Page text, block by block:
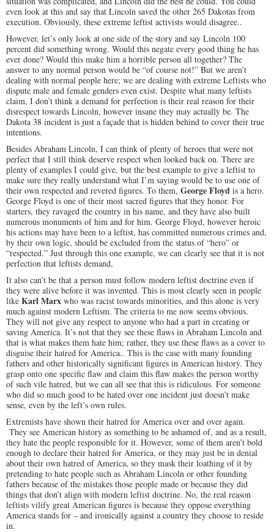
even look at this and say that Lincoln saved the other 265 Dakotas from
execution. Obviously, these extreme leftist activists would disagree..
However, let’s only look at one side of the story and say Lincoln 100
percent did something wrong. Would this negate every good thing he has
ever done? Would this make him a horrible person all together? The
answer to any normal person would be “of course not!” But we aren’t
dealing with normal people here; we are dealing with extreme Leftists who
dispute male and female genders even exist. Despite what many leftists
claim, I don’t think a demand for perfection is their real reason for their
disrespect towards Lincoln, however insane they may actually be. The
Dakota 38 incident is just a façade that is hidden behind to cover their true
intentions.
Besides Abraham Lincoln, I can think of plenty of heroes that were not
perfect that I still think deserve respect when looked back on. There are
plenty of examples I could give, but the best example to give a leftist to
make sure they really understand what I’m saying would be to use one of
their own respected and revered figures. To them, George Floyd is a hero.
George Floyd is one of their most sacred figures that they honor. For
starters, they ravaged the country in his name, and they have also built
numerous monuments of him and for him. George Floyd, however heroic
his actions may have been to a leftist, has committed numerous crimes and,
by their own logic, should be excluded from the status of “hero” or
“respected.” Just through this one example, we can clearly see that it is not
perfection that leftists demand,
It also can’t be that a person must follow modern leftist doctrine even if
they were alive before it was invented. This is most clearly seen in people
like Karl Marx who was racist towards minorities, and this alone is very
much against modern Leftism. The criteria to me now seems obvious.
They will not give any respect to anyone who had a part in creating or
saving America. It’s not that they see these flaws in Abraham Lincoln and
that is what makes them hate him; rather, they use these flaws as a cover to
disguise their hatred for America.. This is the case with many founding
fathers and other historically significant figures in American history. They
grasp onto one specific flaw and claim this flaw makes the person worthy
of such vile hatred, but we can all see that this is ridiculous. For someone
who did so much good to be hated over one incident just doesn’t make
sense, even by the left’s own rules.
Extremists have shown their hatred for America over and over again.
They see American history as something to be ashamed of, and as a result,
they hate the people responsible for it. However, some of them aren’t bold
enough to declare their hatred for America, or they may just be in denial
about their own hatred of America, so they mask their loathing of it by
pretending to hate people such as Abraham Lincoln or other founding
fathers because of the mistakes those people made or because they did
things that don’t align with modern leftist doctrine. No, the real reason
leftists vilify great American figures is because they oppose everything
America stands for – and ironically against a country they choose to reside
in.